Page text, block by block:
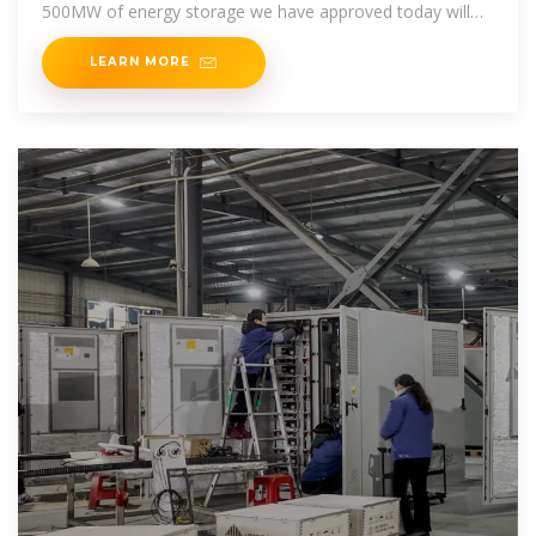
500MW of energy storage we have approved today will
greatly enhance our
LEARN MORE